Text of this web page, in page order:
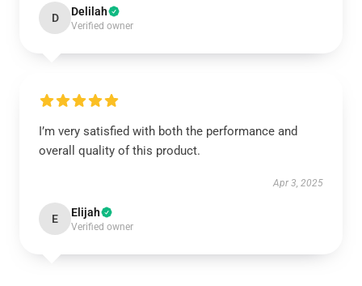
D Delilah
Verified owner
I’m very satisfied with both the performance and
overall quality of this product.
Apr 3, 2025
E Elijah
Verified owner